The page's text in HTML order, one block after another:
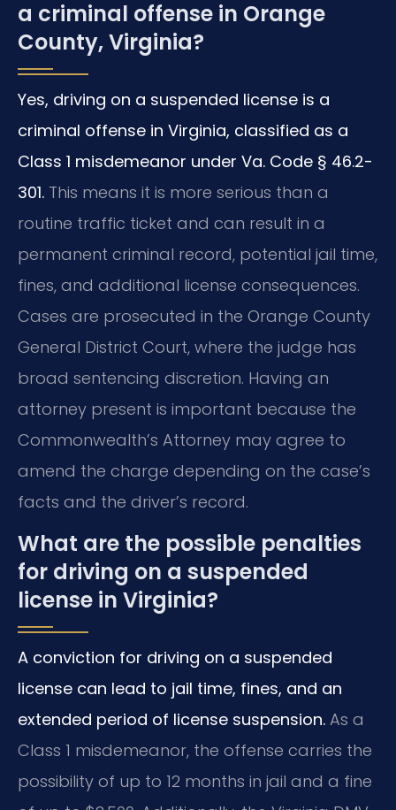
a criminal offense in Orange
County, Virginia?
Yes, driving on a suspended license is a
criminal offense in Virginia, classified as a
Class 1 misdemeanor under Va. Code § 46.2-
301. This means it is more serious than a
routine traffic ticket and can result in a
permanent criminal record, potential jail time,
fines, and additional license consequences.
Cases are prosecuted in the Orange County
General District Court, where the judge has
broad sentencing discretion. Having an
attorney present is important because the
Commonwealth’s Attorney may agree to
amend the charge depending on the case’s
facts and the driver’s record.
What are the possible penalties
for driving on a suspended
license in Virginia?
A conviction for driving on a suspended
license can lead to jail time, fines, and an
extended period of license suspension. As a
Class 1 misdemeanor, the offense carries the
possibility of up to 12 months in jail and a fine